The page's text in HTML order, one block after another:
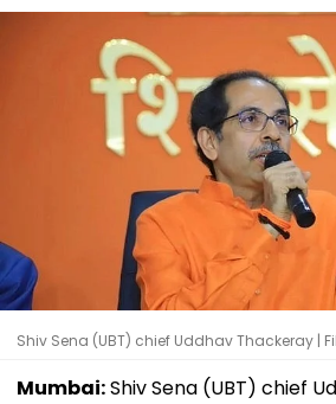
Shiv Sena (UBT) chief Uddhav Thackeray |
Mumbai:Shiv Sena (UBT) chief